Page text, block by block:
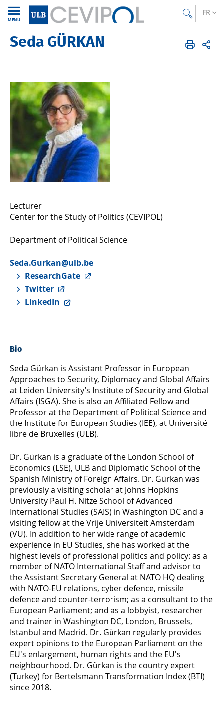
FR
MENU
CEVIPOL FR Membres Alumni
Seda GÜRKAN
Lecturer
Center for the Study of Politics (CEVIPOL)
Department of Political Science
Seda.Gurkan@ulb.be
ResearchGate
Twitter
LinkedIn
Bio
Seda Gürkan is Assistant Professor in European
Approaches to Security, Diplomacy and Global Affairs
at Leiden University’s Institute of Security and Global
Affairs (ISGA). She is also an Affiliated Fellow and
Professor at the Department of Political Science and
the Institute for European Studies (IEE), at Université
libre de Bruxelles (ULB).
Dr. Gürkan is a graduate of the London School of
Economics (LSE), ULB and Diplomatic School of the
Spanish Ministry of Foreign Affairs. Dr. Gürkan was
previously a visiting scholar at Johns Hopkins
University Paul H. Nitze School of Advanced
International Studies (SAIS) in Washington DC and a
visiting fellow at the Vrije Universiteit Amsterdam
(VU). In addition to her wide range of academic
experience in EU Studies, she has worked at the
highest levels of professional politics and policy: as a
member of NATO International Staff and advisor to
the Assistant Secretary General at NATO HQ dealing
with NATO-EU relations, cyber defence, missile
defence and counter-terrorism; as a consultant to the
European Parliament; and as a lobbyist, researcher
and trainer in Washington DC, London, Brussels,
Istanbul and Madrid. Dr. Gürkan regularly provides
expert opinions to the European Parliament on the
EU's enlargement, human rights and the EU's
neighbourhood. Dr. Gürkan is the country expert
(Turkey) for Bertelsmann Transformation Index (BTI)
since 2018.